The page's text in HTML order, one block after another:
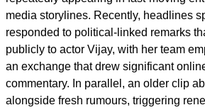
media storylines. Recently, headlines
responded to political-linked remarks
publicly to actor Vijay, with her team
an exchange that drew significant
commentary. In parallel, an older clip
alongside fresh rumours, triggering